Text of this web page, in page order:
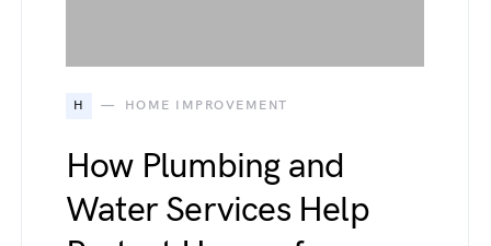
H HOME IMPROVEMENT
How Plumbing and
Water Services Help